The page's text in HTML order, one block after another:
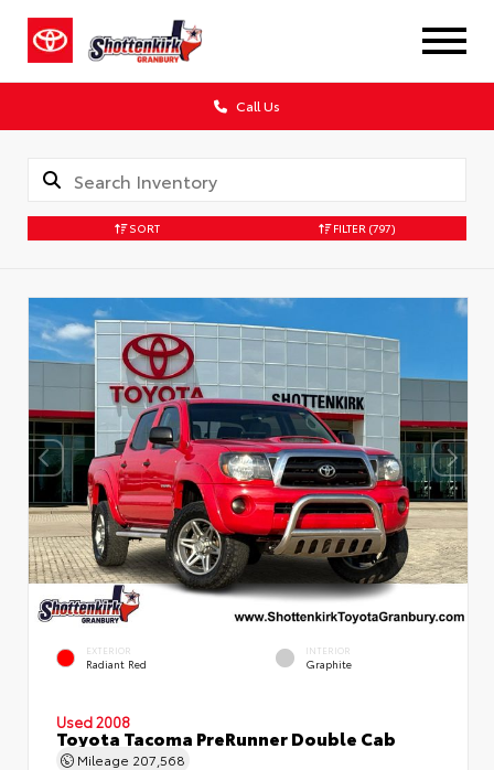
Call Us
SORT FILTER (797)
EXTERIOR
Radiant Red
INTERIOR
Graphite
Used 2008
Toyota Tacoma PreRunner Double Cab
Mileage 207,568